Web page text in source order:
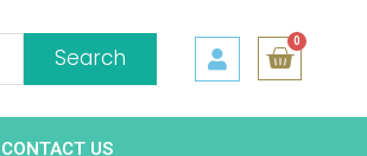
Search
0
CONTACT US